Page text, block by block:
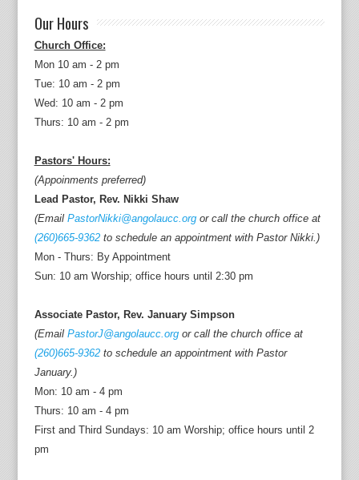
Our Hours
Church Office:
Mon 10 am - 2 pm
Tue: 10 am - 2 pm
Wed: 10 am - 2 pm
Thurs: 10 am - 2 pm
Pastors' Hours:
(Appoinments preferred)
Lead Pastor, Rev. Nikki Shaw
(Email PastorNikki@angolaucc.orgor call the church office at
(260)665-9362to schedule an appointment with Pastor Nikki.)
Mon - Thurs: By Appointment
Sun: 10 am Worship; office hours until 2:30 pm
Associate Pastor, Rev. January Simpson
(Email PastorJ@angolaucc.orgor call the church office at
(260)665-9362to schedule an appointment with Pastor
January.)
Mon: 10 am - 4 pm
Thurs: 10 am - 4 pm
First and Third Sundays: 10 am Worship; office hours until 2
pm